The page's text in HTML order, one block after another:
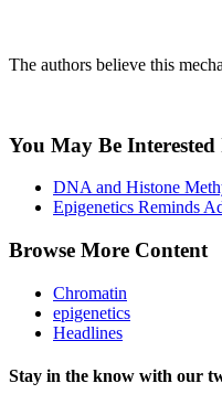
The authors believe this
You May Be Interested
DNA and Histone
Epigenetics Reminds
Browse More Content
Chromatin
epigenetics
Headlines
Stay in the know with our